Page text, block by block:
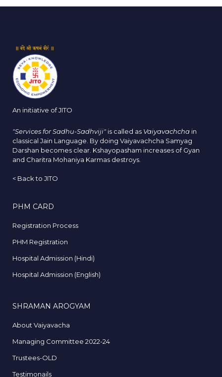
An initiative of JITO
"Services for Sadhu-Sadhviji" is called as Vaiyavachcha in
classical Jain Language. By doing Vaiyavachcha Samyag
Darshan becomes clear. Kshayopasham increases of Gyan
and Charitra Mohaniya Karmas destroys.
< Back to JITO
PHM CARD
Registration Process
PHM Registration
Hospital Admission (Hindi)
Hospital Admission (English)
SHRAMAN AROGYAM
About Vaiyavacha
Managing Committee 2022-24
Trustees-OLD
Testimonails